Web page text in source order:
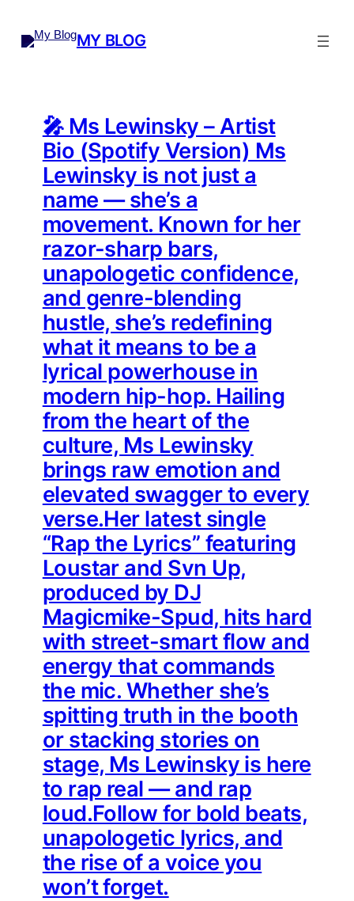
content
MY BLOG
🎤 Ms Lewinsky – Artist
Bio (Spotify Version) Ms
Lewinsky is not just a
name — she’s a
movement. Known for her
razor-sharp bars,
unapologetic confidence,
and genre-blending
hustle, she’s redefining
what it means to be a
lyrical powerhouse in
modern hip-hop. Hailing
from the heart of the
culture, Ms Lewinsky
brings raw emotion and
elevated swagger to every
verse.Her latest single
“Rap the Lyrics” featuring
Loustar and Svn Up,
produced by DJ
Magicmike-Spud, hits hard
with street-smart flow and
energy that commands
the mic. Whether she’s
spitting truth in the booth
or stacking stories on
stage, Ms Lewinsky is here
to rap real — and rap
loud.Follow for bold beats,
unapologetic lyrics, and
the rise of a voice you
won’t forget.